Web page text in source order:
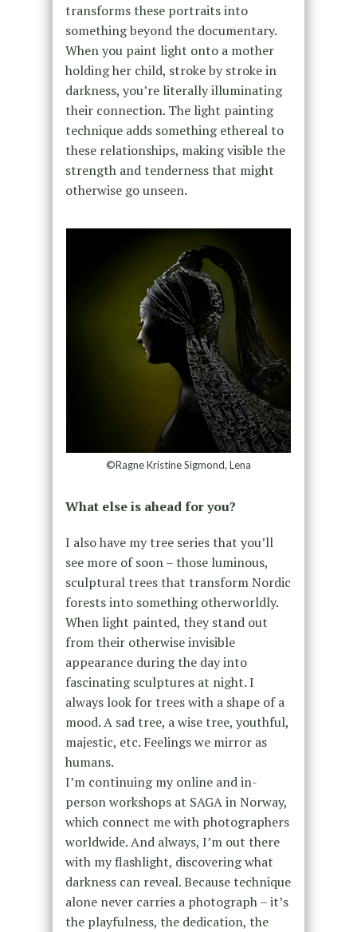
transforms these portraits into
something beyond the documentary.
When you paint light onto a mother
holding her child, stroke by stroke in
darkness, you’re literally illuminating
their connection. The light painting
technique adds something ethereal to
these relationships, making visible the
strength and tenderness that might
otherwise go unseen.
©Ragne Kristine Sigmond, Lena
What else is ahead for you?
I also have my tree series that you’ll
see more of soon – those luminous,
sculptural trees that transform Nordic
forests into something otherworldly.
When light painted, they stand out
from their otherwise invisible
appearance during the day into
fascinating sculptures at night. I
always look for trees with a shape of a
mood. A sad tree, a wise tree, youthful,
majestic, etc. Feelings we mirror as
humans.
I’m continuing my online and in-
person workshops at SAGA in Norway,
which connect me with photographers
worldwide. And always, I’m out there
with my flashlight, discovering what
darkness can reveal. Because technique
alone never carries a photograph – it’s
the playfulness, the dedication, the